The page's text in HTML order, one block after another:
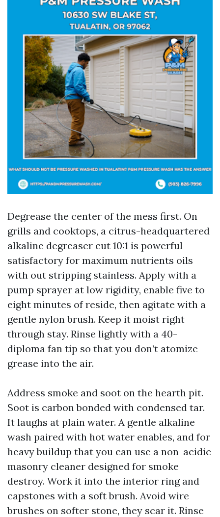
Degrease the center of the mess first. On
grills and cooktops, a citrus-headquartered
alkaline degreaser cut 10:1 is powerful
satisfactory for maximum nutrients oils
with out stripping stainless. Apply with a
pump sprayer at low rigidity, enable five to
eight minutes of reside, then agitate with a
gentle nylon brush. Keep it moist right
through stay. Rinse lightly with a 40-
diploma fan tip so that you don’t atomize
grease into the air.
Address smoke and soot on the hearth pit.
Soot is carbon bonded with condensed tar.
It laughs at plain water. A gentle alkaline
wash paired with hot water enables, and for
heavy buildup that you can use a non-acidic
masonry cleaner designed for smoke
destroy. Work it into the interior ring and
capstones with a soft brush. Avoid wire
brushes on softer stone, they scar it. Rinse